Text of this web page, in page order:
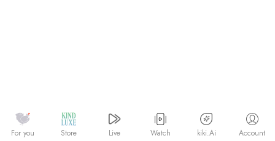
For you Store Live Watch kiki.Ai Account